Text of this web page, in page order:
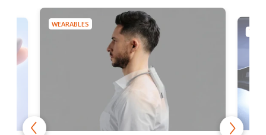
WEARABLES